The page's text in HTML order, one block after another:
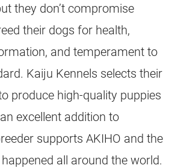
they don’t compromise
their dogs for health,
and temperament to
Kaiju Kennels selects their
produce high-quality puppies
excellent addition to
supports AKIHO and the
all around the world.